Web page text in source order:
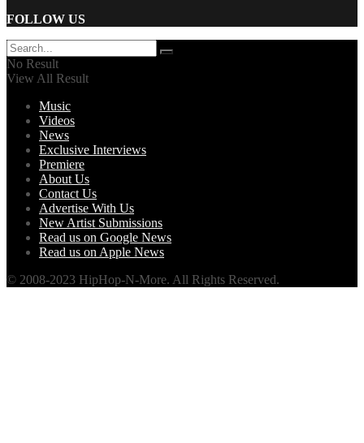
FOLLOW US
No Result
View All Result
Music
Videos
News
Exclusive Interviews
Premiere
About Us
Contact Us
Advertise With Us
New Artist Submissions
Read us on Google News
Read us on Apple News
© 2008-2023 HipHop-N-More. All Rights Reserved.